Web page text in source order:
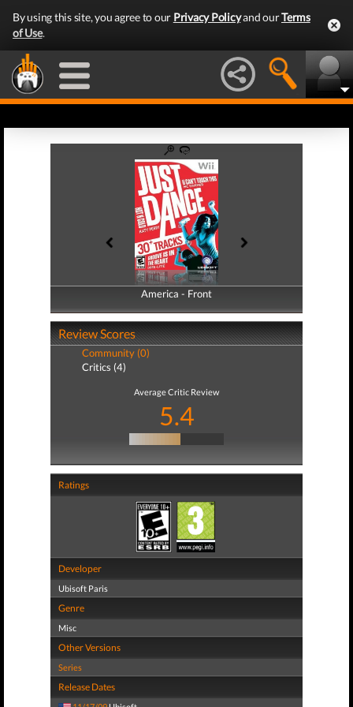
By using this site, you agree to our Privacy Policyand ourTerms
of Use.
America - Front
America - Back
Review Scores
Community (0)
Critics (4)
Average Critic Review
5.4
Ratings
Developer
Ubisoft Paris
Genre
Misc
Other Versions
Series
Release Dates